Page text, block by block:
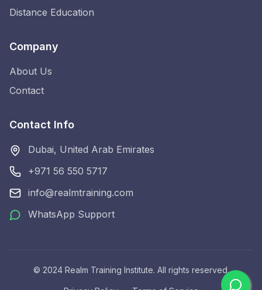
Distance Education
Company
About Us
Contact
Contact Info
Dubai, United Arab Emirates
+971 56 550 5717
info@realmtraining.com
WhatsApp Support
© 2024 Realm Training Institute. All rights reserved.